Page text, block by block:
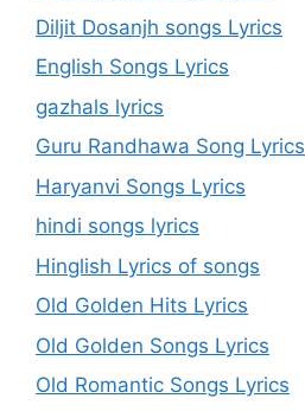
Diljit Dosanjh songs Lyrics
English Songs Lyrics
gazhals lyrics
Guru Randhawa Song Lyrics
Haryanvi Songs Lyrics
hindi songs lyrics
Hinglish Lyrics of songs
Old Golden Hits Lyrics
Old Golden Songs Lyrics
Old Romantic Songs Lyrics